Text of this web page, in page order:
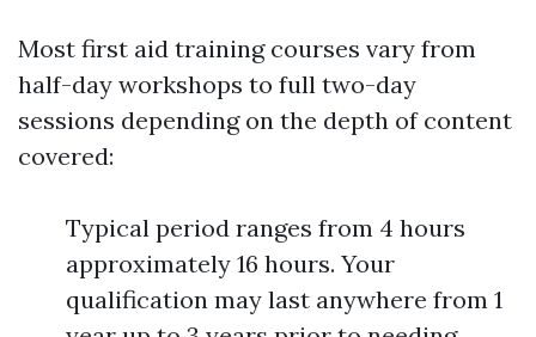
Most first aid training courses vary from
half-day workshops to full two-day
sessions depending on the depth of content
covered:
Typical period ranges from 4 hours
approximately 16 hours. Your
qualification may last anywhere from 1